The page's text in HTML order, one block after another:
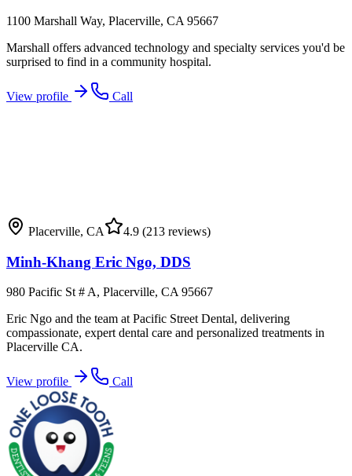
1100 Marshall Way, Placerville, CA 95667
Marshall offers advanced technology and specialty services you'd be
surprised to find in a community hospital.
View profile Call
Placerville, CA 4.9 (213 reviews)
Minh-Khang Eric Ngo, DDS
980 Pacific St # A, Placerville, CA 95667
Eric Ngo and the team at Pacific Street Dental, delivering
compassionate, expert dental care and personalized treatments in
Placerville CA.
View profile Call